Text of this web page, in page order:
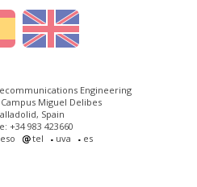
Engineering
Miguel Delibes
Spain
+34 983 423660
tel uva es